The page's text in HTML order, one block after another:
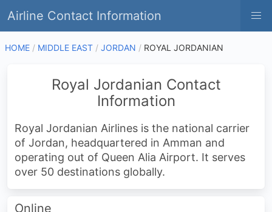
Airline Contact Information
HOME MIDDLE EAST JORDAN ROYAL JORDANIAN
Royal Jordanian Contact
Information
Royal Jordanian Airlines is the national carrier
of Jordan, headquartered in Amman and
operating out of Queen Alia Airport. It serves
over 50 destinations globally.
Online